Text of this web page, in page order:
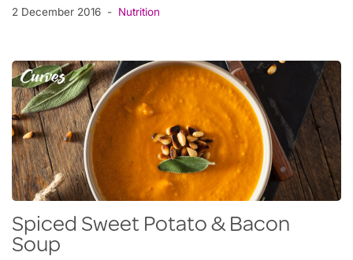
2 December 2016 Nutrition
Spiced Sweet Potato & Bacon
Soup